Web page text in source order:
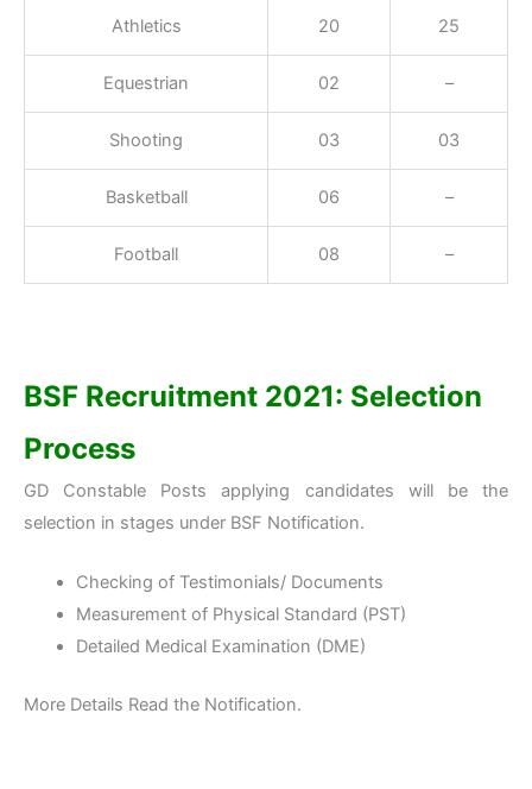
Athletics 20 25
Equestrian 02 –
Shooting 03 03
Basketball 06 –
Football 08 –
BSF Recruitment 2021: Selection
Process
GD Constable Posts applying candidates will be the
selection in stages under BSF Notification.
Checking of Testimonials/ Documents
Measurement of Physical Standard (PST)
Detailed Medical Examination (DME)
More Details Read the Notification.